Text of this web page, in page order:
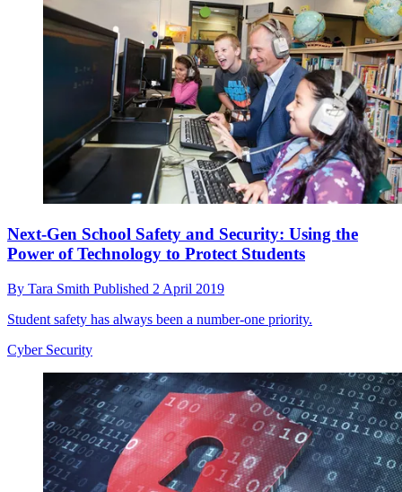
Next-Gen School Safety and Security: Using the
Power of Technology to Protect Students
By Tara Smith Published 2 April 2019
Student safety has always been a number-one priority.
Cyber Security